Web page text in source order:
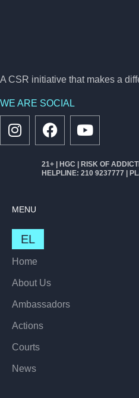
A CSR initiative that makes a
WE ARE SOCIAL
21+ | HGC | RISK OF
HELPLINE: 210 9237777 |
MENU
EL
Home
About Us
Ambassadors
Actions
Courts
News